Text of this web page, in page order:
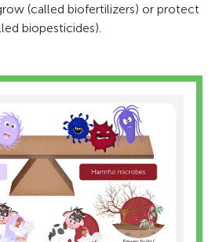
(called biofertilizers) or protect
biopesticides).